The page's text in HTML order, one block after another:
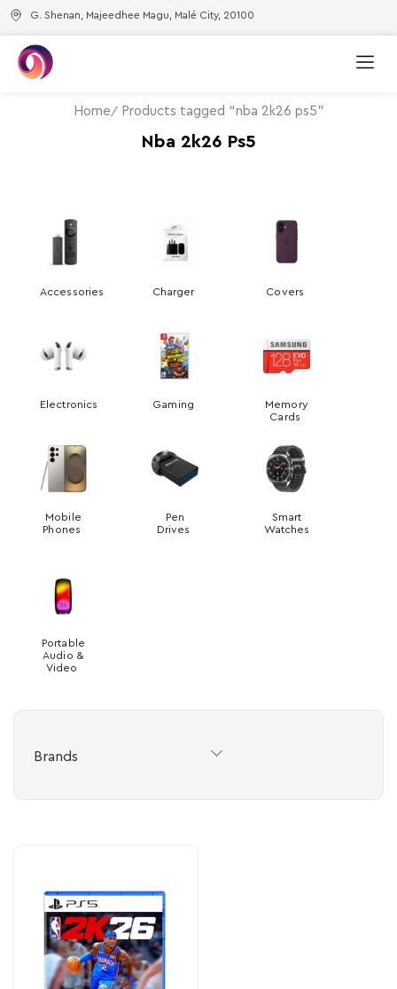
G. Shenan, Majeedhee Magu, Malé City, 20100
Home Products tagged “nba 2k26 ps5”
Nba 2k26 Ps5
Accessories Charger Covers
Electronics Gaming
Memory
Cards
Mobile
Phones
Pen
Drives
Smart
Watches
Portable
Audio &
Video
Brands